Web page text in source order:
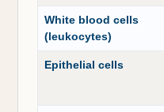
White blood cells
(leukocytes)
Epithelial cells